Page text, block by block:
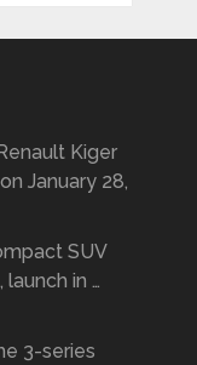
Kiger
January 28,
SUV
in …
3-series